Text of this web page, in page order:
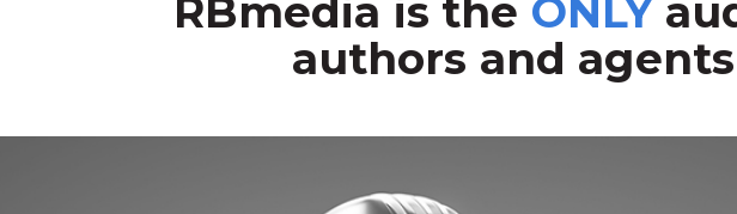
RBmedia is the ONLY
authors and